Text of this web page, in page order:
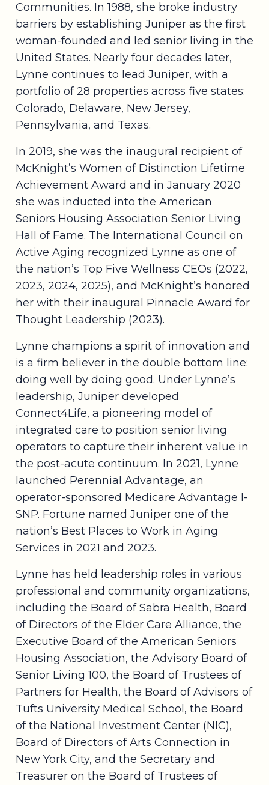
Communities. In 1988, she broke industry
barriers by establishing Juniper as the first
woman-founded and led senior living in the
United States. Nearly four decades later,
Lynne continues to lead Juniper, with a
portfolio of 28 properties across five states:
Colorado, Delaware, New Jersey,
Pennsylvania, and Texas.
In 2019, she was the inaugural recipient of
McKnight’s Women of Distinction Lifetime
Achievement Award and in January 2020
she was inducted into the American
Seniors Housing Association Senior Living
Hall of Fame. The International Council on
Active Aging recognized Lynne as one of
the nation’s Top Five Wellness CEOs (2022,
2023, 2024, 2025), and McKnight’s honored
her with their inaugural Pinnacle Award for
Thought Leadership (2023).
Lynne champions a spirit of innovation and
is a firm believer in the double bottom line:
doing well by doing good. Under Lynne’s
leadership, Juniper developed
Connect4Life, a pioneering model of
integrated care to position senior living
operators to capture their inherent value in
the post-acute continuum. In 2021, Lynne
launched Perennial Advantage, an
operator-sponsored Medicare Advantage I-
SNP. Fortune named Juniper one of the
nation’s Best Places to Work in Aging
Services in 2021 and 2023.
Lynne has held leadership roles in various
professional and community organizations,
including the Board of Sabra Health, Board
of Directors of the Elder Care Alliance, the
Executive Board of the American Seniors
Housing Association, the Advisory Board of
Senior Living 100, the Board of Trustees of
Partners for Health, the Board of Advisors of
Tufts University Medical School, the Board
of the National Investment Center (NIC),
Board of Directors of Arts Connection in
New York City, and the Secretary and
Treasurer on the Board of Trustees of